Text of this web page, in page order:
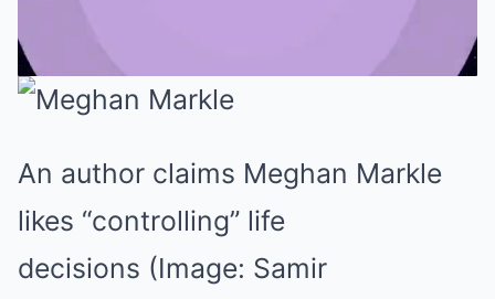
An author claims Meghan Markle
likes “controlling” life
decisions (Image: Samir